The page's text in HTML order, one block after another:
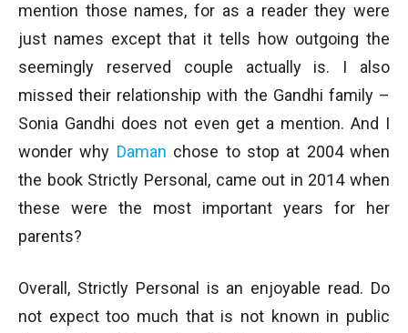
mention those names, for as a reader they were
just names except that it tells how outgoing the
seemingly reserved couple actually is. I also
missed their relationship with the Gandhi family –
Sonia Gandhi does not even get a mention. And I
wonder why Daman chose to stop at 2004 when
the book Strictly Personal, came out in 2014 when
these were the most important years for her
parents?
Overall, Strictly Personal is an enjoyable read. Do
not expect too much that is not known in public